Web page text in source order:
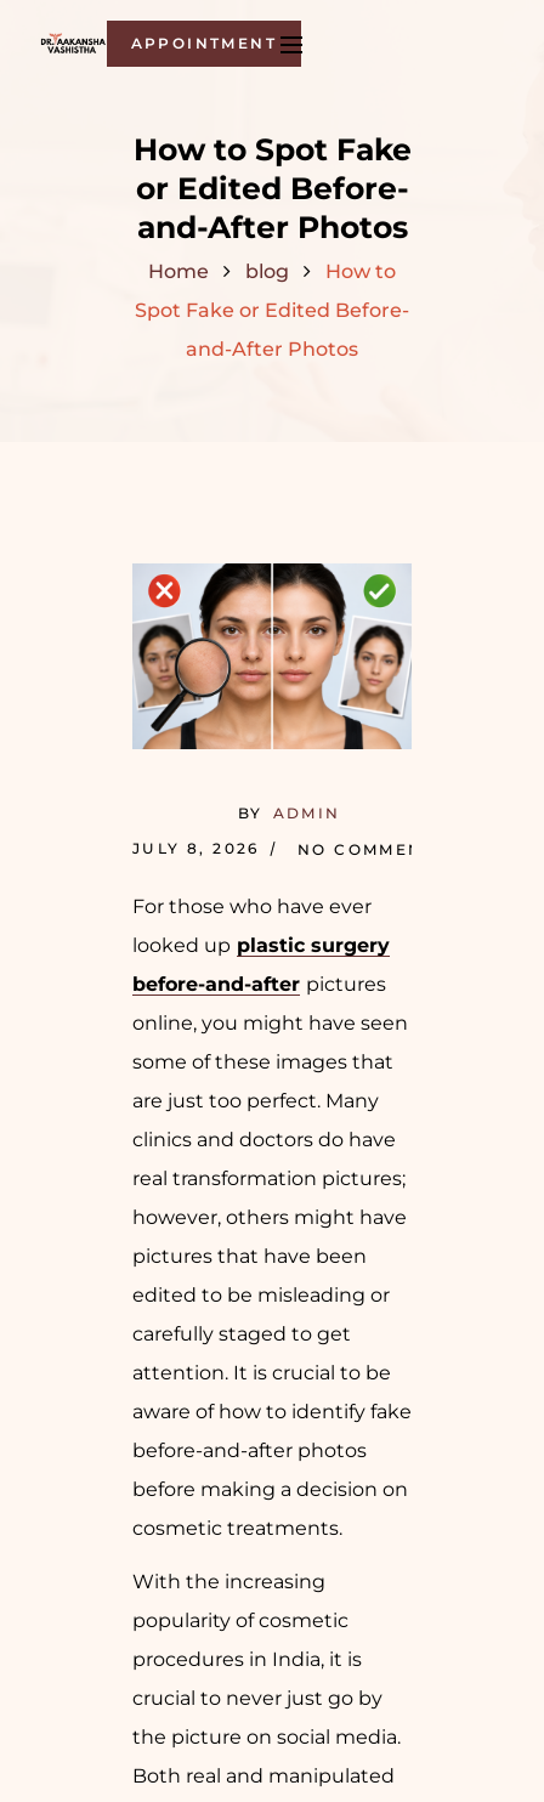
APPOINTMENT
How to Spot Fake
or Edited Before-
and-After Photos
Home blog
How to
Spot Fake or Edited Before-
and-After Photos
JULY 8, 2026 NO COMMENTS
BY ADMIN
For those who have ever
looked up plastic surgery
before-and-after pictures
online, you might have seen
some of these images that
are just too perfect. Many
clinics and doctors do have
real transformation pictures;
however, others might have
pictures that have been
edited to be misleading or
carefully staged to get
attention. It is crucial to be
aware of how to identify fake
before-and-after photos
before making a decision on
cosmetic treatments.
With the increasing
popularity of cosmetic
procedures in India, it is
crucial to never just go by
the picture on social media.
Both real and manipulated